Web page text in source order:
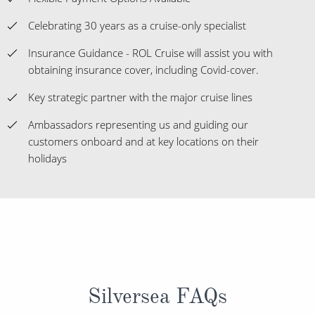
Celebrating 30 years as a cruise-only specialist
Insurance Guidance - ROL Cruise will assist you with
obtaining insurance cover, including Covid-cover.
Key strategic partner with the major cruise lines
Ambassadors representing us and guiding our
customers onboard and at key locations on their
holidays
Silversea FAQs